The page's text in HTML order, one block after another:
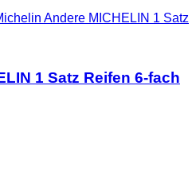
Andere MICHELIN 1 Satz
1 Satz Reifen 6-fach